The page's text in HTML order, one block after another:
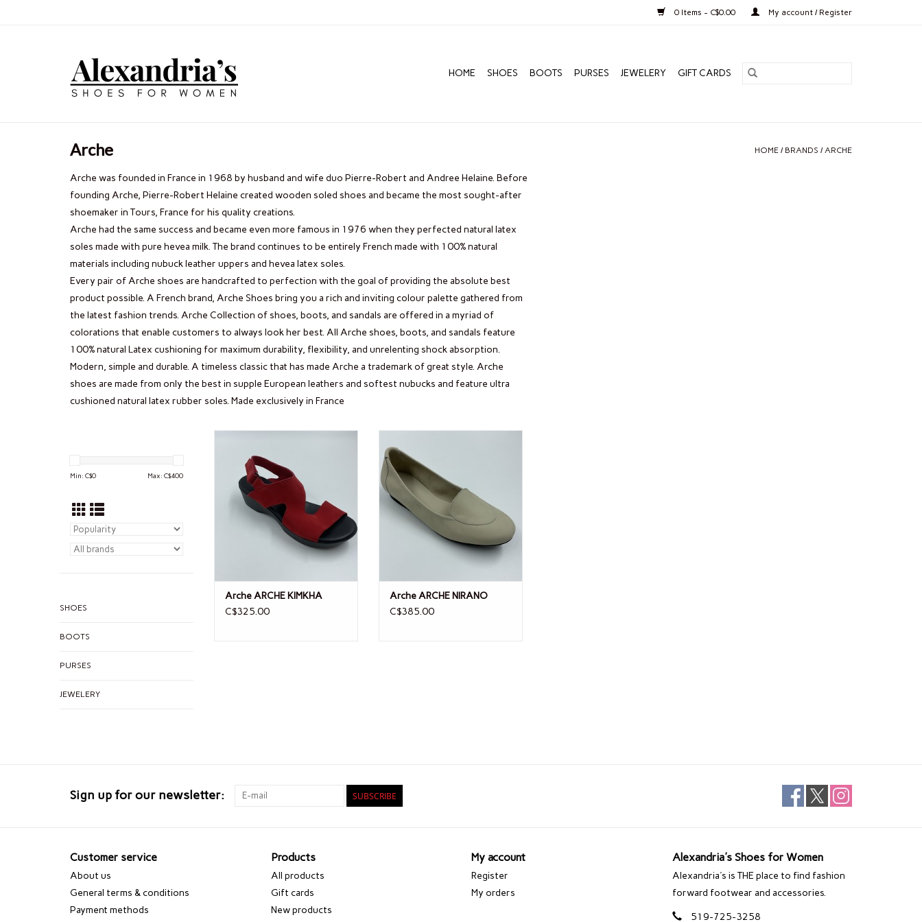
0 Items - C$0.00 My account / Register
HOME SHOES BOOTS PURSES JEWELERY GIFT CARDS
Arche HOME / BRANDS /ARCHE
Arche was founded in France in 1968 by husband and wife duo Pierre-Robert and Andree Helaine. Before
founding Arche, Pierre-Robert Helaine created wooden soled shoes and became the most sought-after
shoemaker in Tours, France for his quality creations.
Arche had the same success and became even more famous in 1976 when they perfected natural latex
soles made with pure hevea milk. The brand continues to be entirely French made with 100% natural
materials including nubuck leather uppers and hevea latex soles.
Every pair of Arche shoes are handcrafted to perfection with the goal of providing the absolute best
product possible. A French brand, Arche Shoes bring you a rich and inviting colour palette gathered from
the latest fashion trends. Arche Collection of shoes, boots, and sandals are offered in a myriad of
colorations that enable customers to always look her best. All Arche shoes, boots, and sandals feature
100% natural Latex cushioning for maximum durability, flexibility, and unrelenting shock absorption.
Modern, simple and durable. A timeless classic that has made Arche a trademark of great style. Arche
shoes are made from only the best in supple European leathers and softest nubucks and feature ultra
cushioned natural latex rubber soles. Made exclusively in France
Min: C$0 Max: C$400
SHOES
BOOTS
PURSES
JEWELERY
Arche ARCHE KIMKHA
C$325.00
Arche ARCHE NIRANO
C$385.00
Sign up for our newsletter: SUBSCRIBE
Customer service
About us
General terms & conditions
Payment methods
Products
All products
Gift cards
New products
My account
Register
My orders
Alexandria's Shoes for Women
Alexandria's is THE place to find fashion
forward footwear and accessories.
519-725-3258